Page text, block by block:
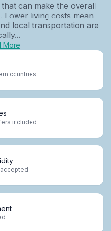
can make the overall
Lower living costs mean
local transportation are
More
countries
included
accepted